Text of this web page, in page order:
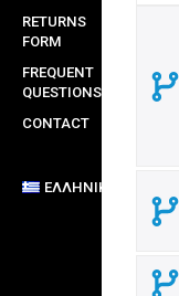
RETURNS
FORM
FREQUENT
QUESTIONS
CONTACT
ΕΛΛΗΝΙΚΆ